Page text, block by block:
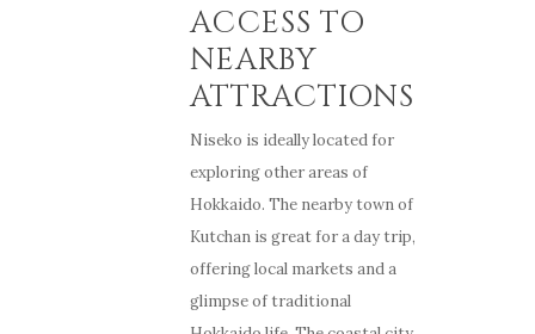
ACCESS TO
NEARBY
ATTRACTIONS
Niseko is ideally located for
exploring other areas of
Hokkaido. The nearby town of
Kutchan is great for a day trip,
offering local markets and a
glimpse of traditional